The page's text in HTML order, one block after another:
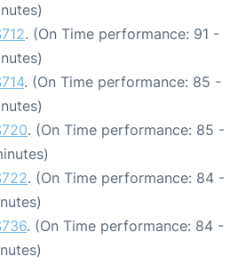
. (On Time performance: 91 -
. (On Time performance: 85 -
. (On Time performance: 85 -
. (On Time performance: 84 -
. (On Time performance: 84 -